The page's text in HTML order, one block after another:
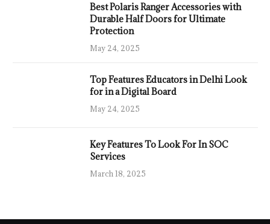
Best Polaris Ranger Accessories with
Durable Half Doors for Ultimate
Protection
May 24, 2025
Top Features Educators in Delhi Look
for in a Digital Board
May 24, 2025
Key Features To Look For In SOC
Services
March 18, 2025